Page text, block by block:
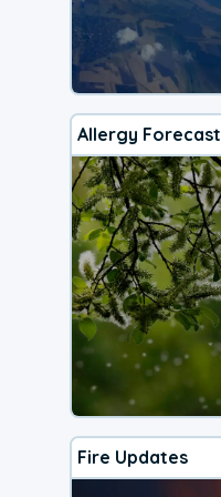
Allergy Forecast
Fire Updates